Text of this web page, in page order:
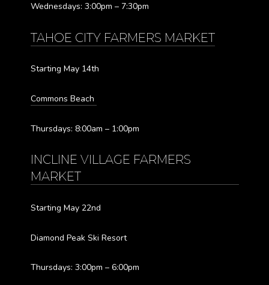
Wednesdays: 3:00pm – 7:30pm
TAHOE CITY FARMERS MARKET
Starting May 14th
Commons Beach
Thursdays: 8:00am – 1:00pm
INCLINE VILLAGE FARMERS
MARKET
Starting May 22nd
Diamond Peak Ski Resort
Thursdays: 3:00pm – 6:00pm